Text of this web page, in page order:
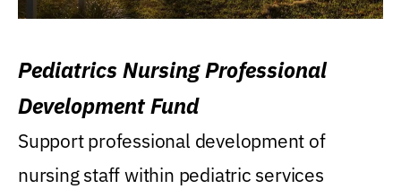
Pediatrics Nursing Professional
Development Fund
Support professional development of
nursing staff within pediatric services